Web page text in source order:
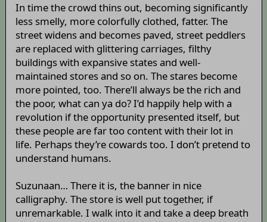
In time the crowd thins out, becoming significantly
less smelly, more colorfully clothed, fatter. The
street widens and becomes paved, street peddlers
are replaced with glittering carriages, filthy
buildings with expansive states and well-
maintained stores and so on. The stares become
more pointed, too. There’ll always be the rich and
the poor, what can ya do? I’d happily help with a
revolution if the opportunity presented itself, but
these people are far too content with their lot in
life. Perhaps they’re cowards too. I don’t pretend to
understand humans.
Suzunaan… There it is, the banner in nice
calligraphy. The store is well put together, if
unremarkable. I walk into it and take a deep breath